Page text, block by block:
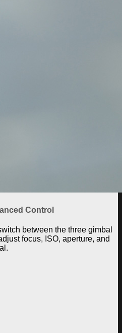
Control
between the three gimbal
focus, ISO, aperture, and